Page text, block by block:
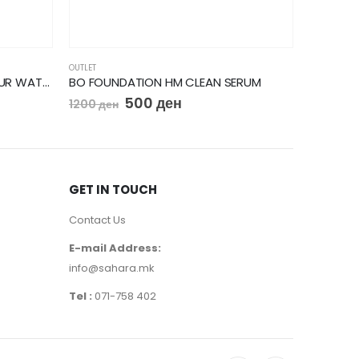
BO MASCARA VOLUME GLAMOUR WATERPROOF
OUTLET
BO FOUNDATION HM CLEAN SERUM
1200ден 500ден
GET IN TOUCH
Contact Us
E-mail Address:
info@sahara.mk
Tel : 071-758 402